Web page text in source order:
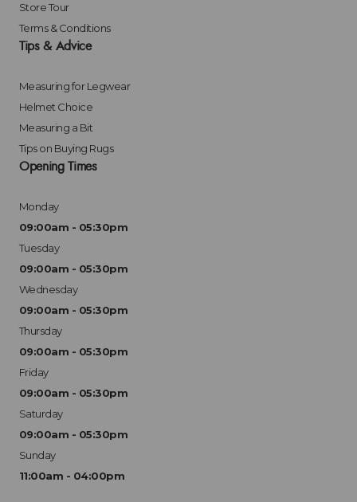
Store Tour
Terms & Conditions
Tips & Advice
Measuring for Legwear
Helmet Choice
Measuring a Bit
Tips on Buying Rugs
Opening Times
Monday
09:00am - 05:30pm
Tuesday
09:00am - 05:30pm
Wednesday
09:00am - 05:30pm
Thursday
09:00am - 05:30pm
Friday
09:00am - 05:30pm
Saturday
09:00am - 05:30pm
Sunday
11:00am - 04:00pm